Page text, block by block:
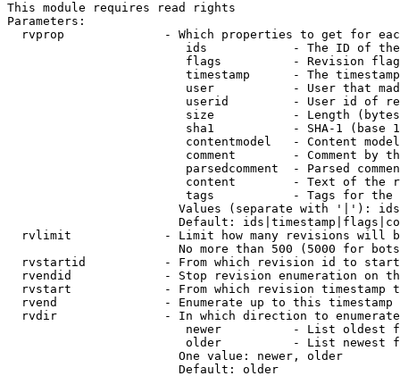
This module requires read rights
Parameters:
rvprop              - Which properties to get for
ids            - The ID of
flags          - Revision
timestamp      - The
user           - User that
userid         - User id of
size           - Length
sha1           - SHA-1 (base
contentmodel   - Content
comment        - Comment by
parsedcomment  - Parsed
content        - Text of the
tags           - Tags for the
Values (separate with '|'):
Default:
rvlimit             - Limit how many revisions will
No more than 500 (5000 for
rvstartid           - From which revision id to
rvendid             - Stop revision enumeration on
rvstart             - From which revision timestamp
rvend               - Enumerate up to this timestamp
rvdir               - In which direction to
newer          - List oldest
older          - List newest
                        One value: newer, older
                        Default: older